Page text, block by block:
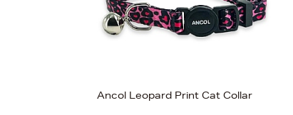
Ancol Leopard Print Cat Collar